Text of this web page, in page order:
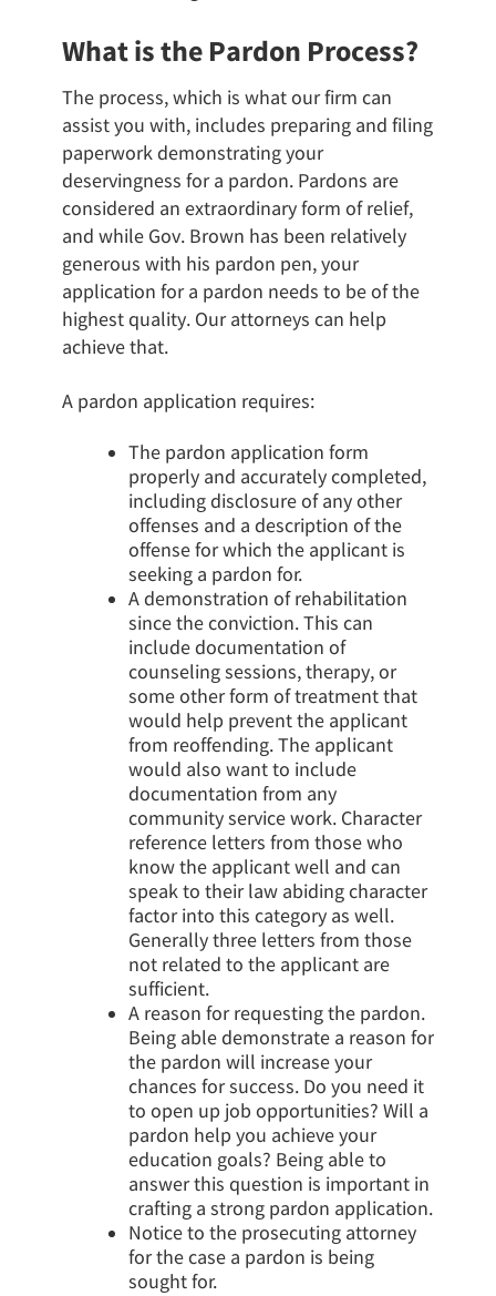
What is the Pardon Process?
The process, which is what our firm can
assist you with, includes preparing and filing
paperwork demonstrating your
deservingness for a pardon. Pardons are
considered an extraordinary form of relief,
and while Gov. Brown has been relatively
generous with his pardon pen, your
application for a pardon needs to be of the
highest quality. Our attorneys can help
achieve that.
A pardon application requires:
The pardon application form
properly and accurately completed,
including disclosure of any other
offenses and a description of the
offense for which the applicant is
seeking a pardon for.
A demonstration of rehabilitation
since the conviction. This can
include documentation of
counseling sessions, therapy, or
some other form of treatment that
would help prevent the applicant
from reoffending. The applicant
would also want to include
documentation from any
community service work. Character
reference letters from those who
know the applicant well and can
speak to their law abiding character
factor into this category as well.
Generally three letters from those
not related to the applicant are
sufficient.
A reason for requesting the pardon.
Being able demonstrate a reason for
the pardon will increase your
chances for success. Do you need it
to open up job opportunities? Will a
pardon help you achieve your
education goals? Being able to
answer this question is important in
crafting a strong pardon application.
Notice to the prosecuting attorney
for the case a pardon is being
sought for.